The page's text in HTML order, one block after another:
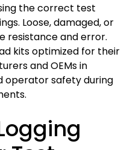
the correct test
Loose, damaged, or
resistance and error.
kits optimized for their
and OEMs in
operator safety during